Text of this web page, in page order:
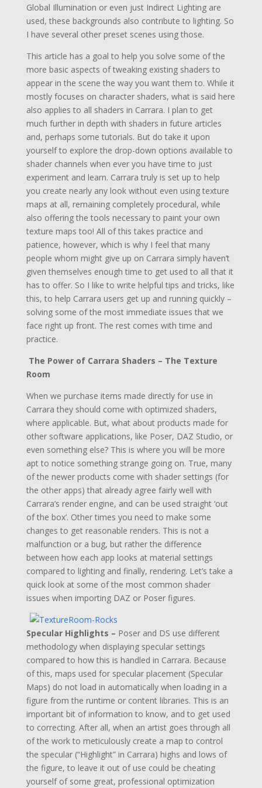
Global Illumination or even just Indirect Lighting are
used, these backgrounds also contribute to lighting. So
I have several other preset scenes using those.
This article has a goal to help you solve some of the
more basic aspects of tweaking existing shaders to
appear in the scene the way you want them to. While it
mostly focuses on character shaders, what is said here
also applies to all shaders in Carrara. I plan to get
much further in depth with shaders in future articles
and, perhaps some tutorials. But do take it upon
yourself to explore the drop-down options available to
shader channels when ever you have time to just
experiment and learn. Carrara truly is set up to help
you create nearly any look without even using texture
maps at all, remaining completely procedural, while
also offering the tools necessary to paint your own
texture maps too! All of this takes practice and
patience, however, which is why I feel that many
people whom might give up on Carrara simply haven’t
given themselves enough time to get used to all that it
has to offer. So I like to write helpful tips and tricks, like
this, to help Carrara users get up and running quickly –
solving some of the most immediate issues that we
face right up front. The rest comes with time and
practice.
The Power of Carrara Shaders – The Texture
Room
When we purchase items made directly for use in
Carrara they should come with optimized shaders,
where applicable. But, what about products made for
other software applications, like Poser, DAZ Studio, or
even something else? This is where you will be more
apt to notice something strange going on. True, many
of the newer products come with shader settings (for
the other apps) that already agree fairly well with
Carrara’s render engine, and can be used straight ‘out
of the box’. Other times you need to make some
changes to get reasonable renders. This is not a
malfunction or a bug, but rather the difference
between how each app looks at material settings
compared to lighting and finally, rendering. Let’s take a
quick look at some of the most common shader
issues when importing DAZ or Poser figures.
Specular Highlights – Poser and DS use different
methodology when displaying specular settings
compared to how this is handled in Carrara. Because
of this, maps used for specular placement (Specular
Maps) do not load in automatically when loading in a
figure from the runtime or content libraries. This is an
important bit of information to know, and to get used
to correcting. After all, when an artist goes through all
of the work to meticulously create a map to control
the specular (“Highlight” in Carrara) highs and lows of
the figure, to leave it out of use could be cheating
yourself of some great, professional optimization